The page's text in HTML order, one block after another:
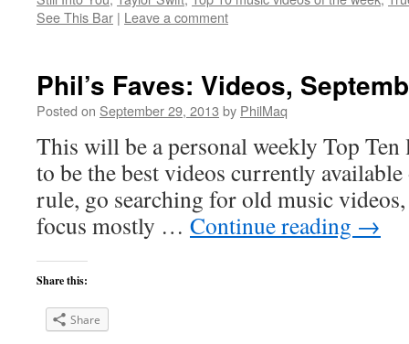
See This Bar | Leave a comment
Phil’s Faves: Videos,
Posted on September 29, 2013 by PhilMaq
This will be a personal weekly Top
to be the best videos currently available
rule, go searching for old music
focus mostly … Continue reading →
Share this:
Share